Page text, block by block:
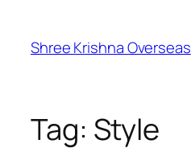
Shree Krishna Overseas
Tag: Style